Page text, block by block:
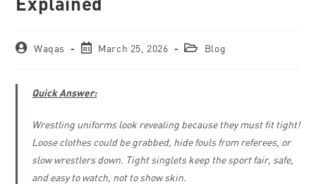
Waqas March 25, 2026 Blog
Quick Answer:
Wrestling uniforms look revealing because they must fit tight!
Loose clothes could be grabbed, hide fouls from referees, or
slow wrestlers down. Tight singlets keep the sport fair, safe,
and easy to watch, not to show skin.